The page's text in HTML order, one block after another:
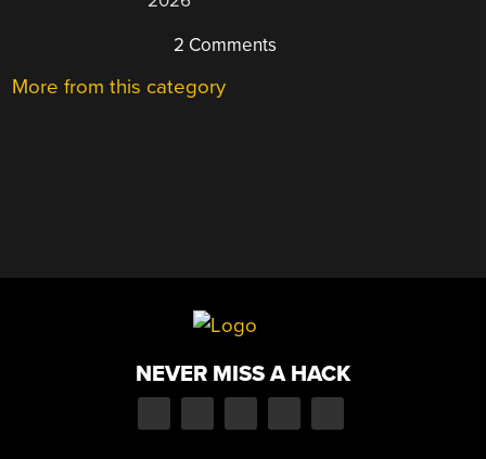
2 Comments
More from this category
NEVER MISS A HACK